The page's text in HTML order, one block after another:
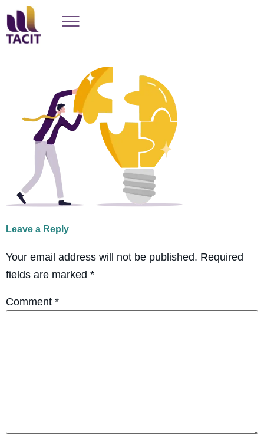
Leave a Reply
Your email address will not be published. Required
fields are marked *
Comment *